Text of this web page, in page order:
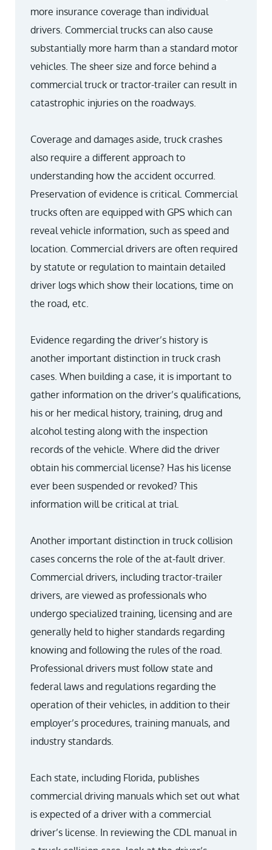
more insurance coverage than individual
drivers. Commercial trucks can also cause
substantially more harm than a standard motor
vehicles. The sheer size and force behind a
commercial truck or tractor-trailer can result in
catastrophic injuries on the roadways.
Coverage and damages aside, truck crashes
also require a different approach to
understanding how the accident occurred.
Preservation of evidence is critical. Commercial
trucks often are equipped with GPS which can
reveal vehicle information, such as speed and
location. Commercial drivers are often required
by statute or regulation to maintain detailed
driver logs which show their locations, time on
the road, etc.
Evidence regarding the driver’s history is
another important distinction in truck crash
cases. When building a case, it is important to
gather information on the driver’s qualifications,
his or her medical history, training, drug and
alcohol testing along with the inspection
records of the vehicle. Where did the driver
obtain his commercial license? Has his license
ever been suspended or revoked? This
information will be critical at trial.
Another important distinction in truck collision
cases concerns the role of the at-fault driver.
Commercial drivers, including tractor-trailer
drivers, are viewed as professionals who
undergo specialized training, licensing and are
generally held to higher standards regarding
knowing and following the rules of the road.
Professional drivers must follow state and
federal laws and regulations regarding the
operation of their vehicles, in addition to their
employer’s procedures, training manuals, and
industry standards.
Each state, including Florida, publishes
commercial driving manuals which set out what
is expected of a driver with a commercial
driver’s license. In reviewing the CDL manual in